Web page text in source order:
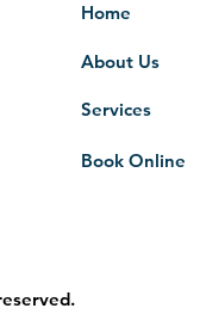
Home
About Us
Services
Book Online